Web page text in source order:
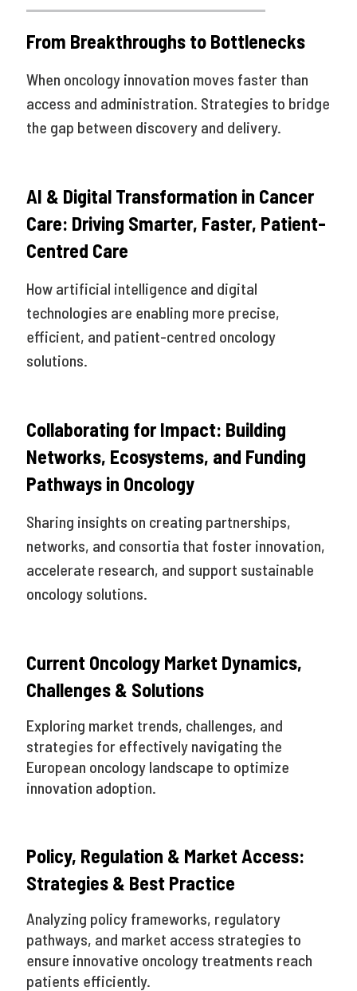
From Breakthroughs to Bottlenecks
When oncology innovation moves faster than
access and administration. Strategies to bridge
the gap between discovery and delivery.
AI & Digital Transformation in Cancer
Care: Driving Smarter, Faster, Patient-
Centred Care
How artificial intelligence and digital
technologies are enabling more precise,
efficient, and patient-centred oncology
solutions.
Collaborating for Impact: Building
Networks, Ecosystems, and Funding
Pathways in Oncology
Sharing insights on creating partnerships,
networks, and consortia that foster innovation,
accelerate research, and support sustainable
oncology solutions.
Current Oncology Market Dynamics,
Challenges & Solutions
Exploring market trends, challenges, and
strategies for effectively navigating the
European oncology landscape to optimize
innovation adoption.
Policy, Regulation & Market Access:
Strategies & Best Practice
Analyzing policy frameworks, regulatory
pathways, and market access strategies to
ensure innovative oncology treatments reach
patients efficiently.